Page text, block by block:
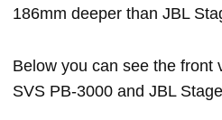
186mm deeper than JBL
Below you can see the front
SVS PB-3000 and JBL